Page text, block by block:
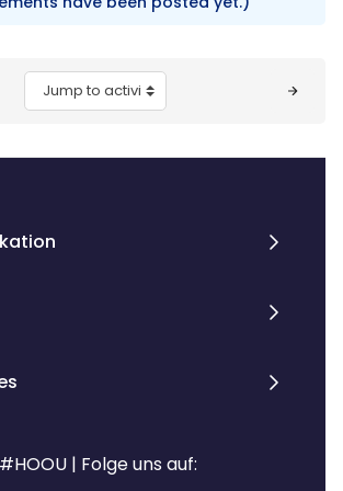
Jump to activity
#HOOU | Folge uns auf: